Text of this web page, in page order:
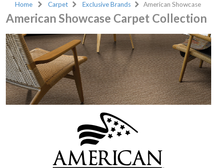
Home Carpet Exclusive Brands American Showcase
American Showcase Carpet Collection